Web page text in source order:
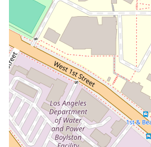
welcoming environment for all
Appointments
appointment-based system,
receives focused and
Contact Information
If you are in California and
a construction-related matter,
PC to schedule a consultation.
Address: 523 W 6th St #546, Los